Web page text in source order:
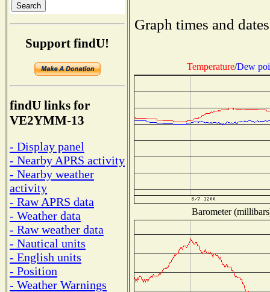
Support findU!
findU links for
VE2YMM-13
- Display panel
- Nearby APRS activity
- Nearby weather
activity
- Raw APRS data
- Weather data
- Raw weather data
- Nautical units
- English units
- Position
- Weather Warnings
Graph times and
Temperature/Dew
Barometer